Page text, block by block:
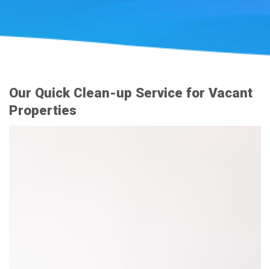
Our Quick Clean-up Service for Vacant
Properties